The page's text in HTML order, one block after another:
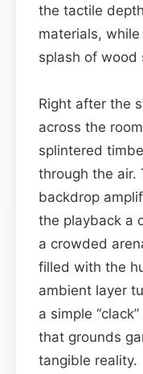
the tactile
materials,
splash of wood
Right after the
across the
splintered
through the air.
backdrop
the playback a
a crowded
filled with the
ambient layer
a simple
that grounds
tangible reality.